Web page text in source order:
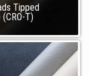
Tipped
T)